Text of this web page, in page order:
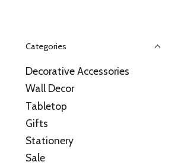
Categories
Decorative Accessories
Wall Decor
Tabletop
Gifts
Stationery
Sale